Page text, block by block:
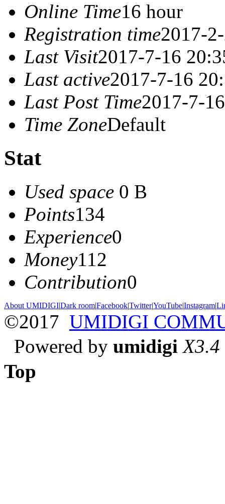
Online Time16 hour
Registration time2017-
Last Visit2017-7-16
Last active2017-7-16
Last Post Time2017-7-
Time ZoneDefault
Stat
Used space 0 B
Points134
Experience0
Money112
Contribution0
About UMIDIGI|Dark room|Facebook|Twitter|YouTube|Instagram|
©2017 UMIDIGI
Powered by umidigi X3.4
Top